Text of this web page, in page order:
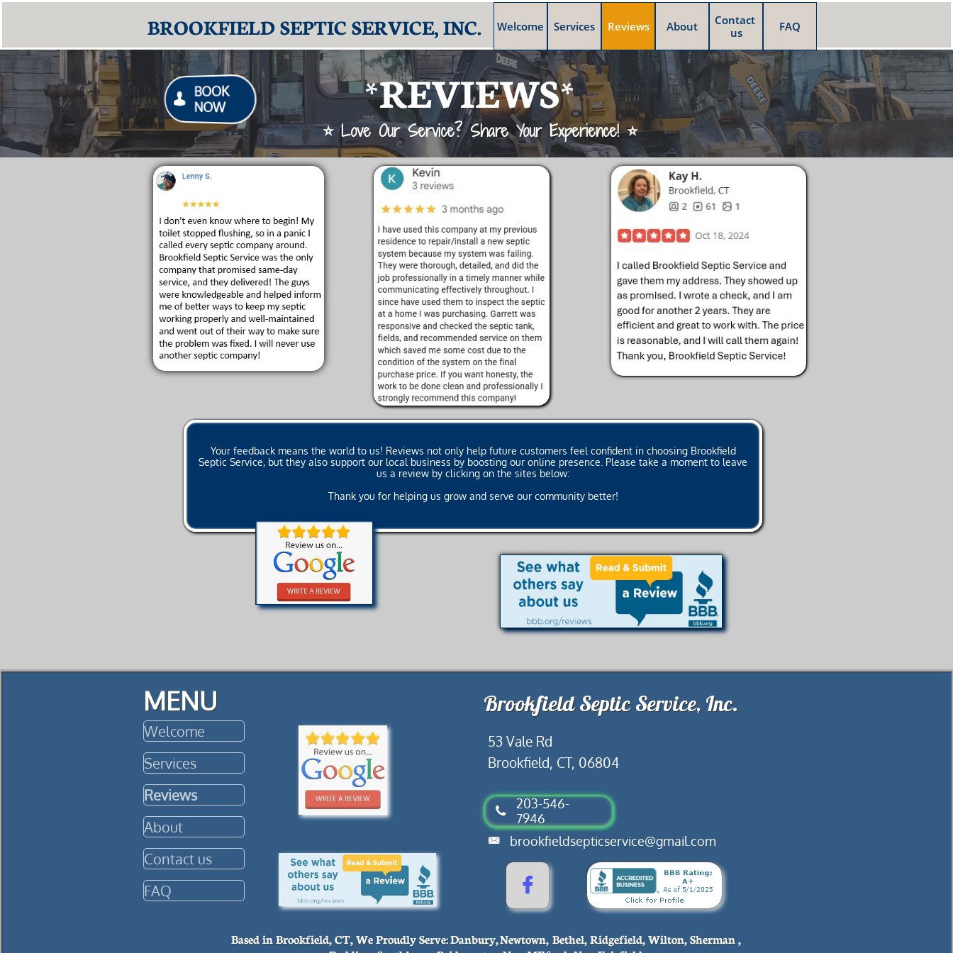
BROOKFIELD SEPTIC SERVICE, INC. Welcome Services Reviews About
Contact
us
FAQ
⭐ Love Our Service? Share Your Experience! ⭐
*REVIEWS*
BOOK
NOW

Your feedback means the world to us! Reviews not only help future customers feel confident in choosing Brookfield
Septic Service, but they also support our local business by boosting our online presence. Please take a moment to leave
us a review by clicking on the sites below:
Thank you for helping us grow and serve our community better!
Welcome
Services
Reviews
About
Contact us
FAQ

​brookfieldsepticservice@gmail.com

​203-546-
7946

MENU
​​53 Vale Rd
Brookfield, CT, 06804
.Brookfield Septic Service, Inc
Based in Brookfield, CT, We Proudly Serve: Danbury, Newtown, Bethel, Ridgefield, Wilton, Sherman ,